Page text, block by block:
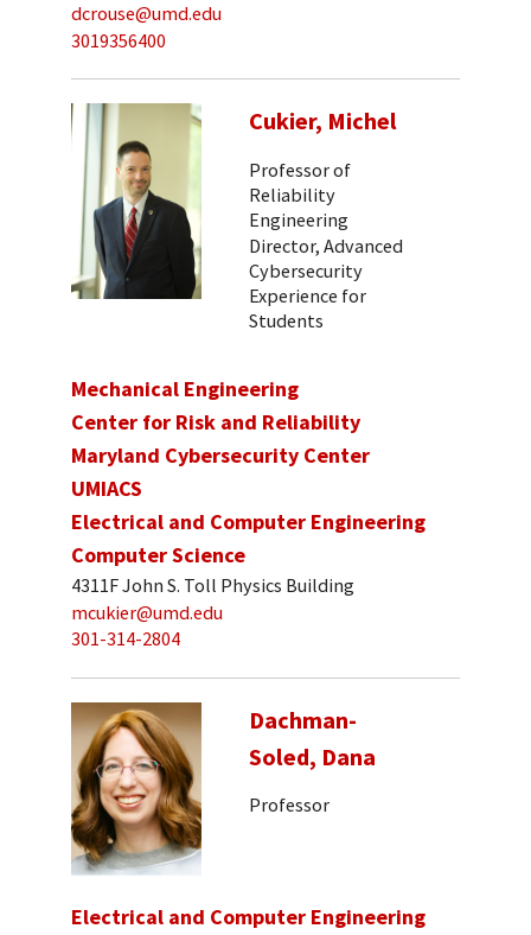
dcrouse@umd.edu
3019356400
Cukier, Michel
Professor of
Reliability
Engineering
Director, Advanced
Cybersecurity
Experience for
Students
Mechanical Engineering
Center for Risk and Reliability
Maryland Cybersecurity Center
UMIACS
Electrical and Computer Engineering
Computer Science
4311F John S. Toll Physics Building
mcukier@umd.edu
301-314-2804
Dachman-
Soled, Dana
Professor
Electrical and Computer Engineering